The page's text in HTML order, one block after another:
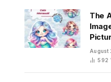
The
August
592